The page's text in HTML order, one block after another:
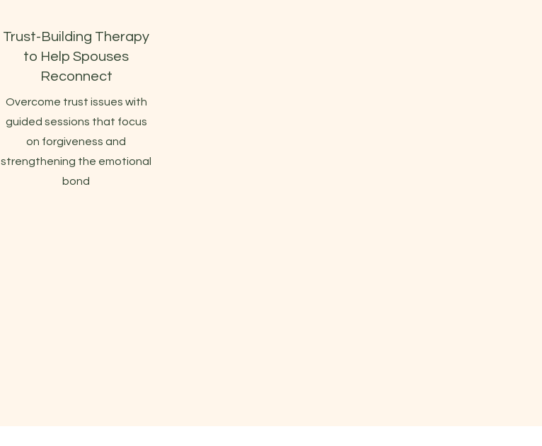
Trust-Building Therapy
to Help Spouses
Reconnect
Overcome trust issues with
guided sessions that focus
on forgiveness and
strengthening the emotional
bond